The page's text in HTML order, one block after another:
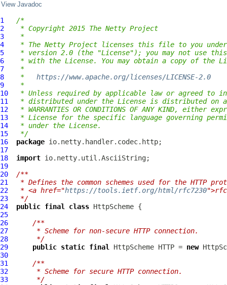
View Javadoc
1
/*
2
* Copyright 2015 The Netty Project
3
*
4
* The Netty Project licenses this file to you under
5
* version 2.0 (the "License"); you may not use
6
* with the License. You may obtain a copy of the
7
*
8
* https://www.apache.org/licenses/LICENSE-2.0
9
*
10
* Unless required by applicable law or agreed to
11
* distributed under the License is distributed on an
12
* WARRANTIES OR CONDITIONS OF ANY KIND, either
13
* License for the specific language governing
14
* under the License.
15
*/
16
package
17
18
import
19
20
/**
21
* Defines the common schemes used for the HTTP
22
* <a href="https://tools.ietf.org/html/rfc7230
23
*/
24
public final class HttpScheme
25
26
/**
27
     * Scheme for non-secure HTTP connection.
28
     */
29
public static final HttpScheme HTTP = new
30
31
/**
32
     * Scheme for secure HTTP connection.
33
     */